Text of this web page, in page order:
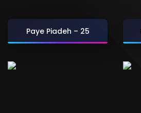
Paye Piadeh – 25